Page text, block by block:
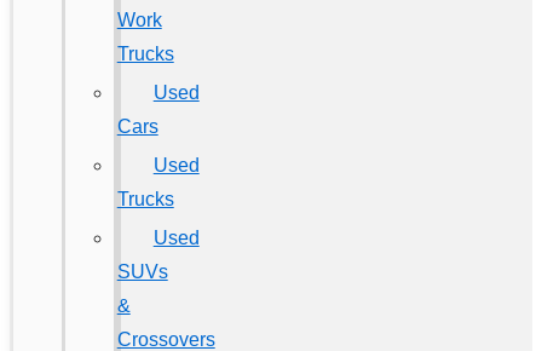
Work
Trucks
Used
Cars
Used
Trucks
Used
SUVs
&
Crossovers